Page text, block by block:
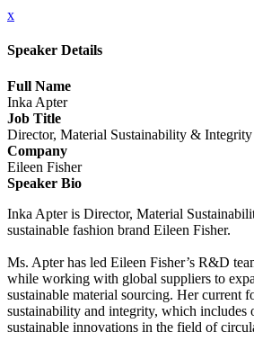
x
Speaker Details
Full Name
Inka Apter
Job Title
Director, Material Sustainability & Integrity
Company
Eileen Fisher
Speaker Bio
Inka Apter is Director, Material
sustainable fashion brand Eileen Fisher.
Ms. Apter has led Eileen Fisher’s R&D
while working with global suppliers to
sustainable material sourcing. Her current
sustainability and integrity, which includes
sustainable innovations in the field of